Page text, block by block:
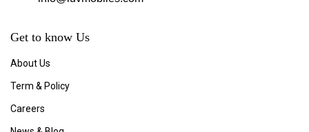
Get to know Us
About Us
Term & Policy
Careers